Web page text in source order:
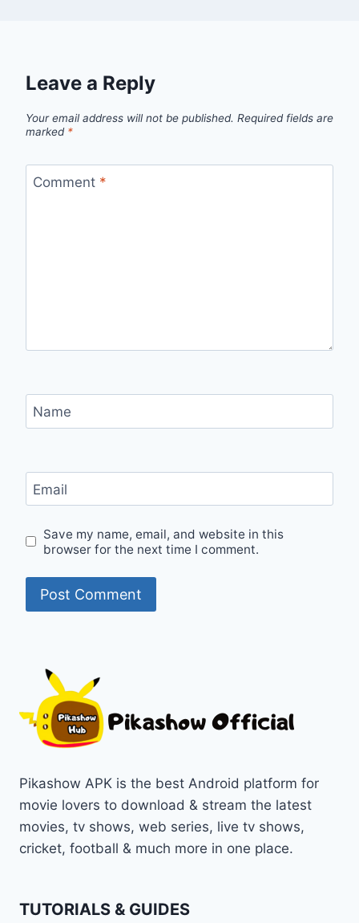
Leave a Reply
Your email address will not be published. Required fields are
marked *
Comment *
Name
Email
Save my name, email, and website in this
browser for the next time I comment.
Pikashow APK is the best Android platform for
movie lovers to download & stream the latest
movies, tv shows, web series, live tv shows,
cricket, football & much more in one place.
TUTORIALS & GUIDES